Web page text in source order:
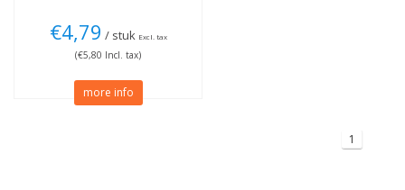
€4,79 / stuk Excl. tax
(€5,80 Incl. tax)
more info
1